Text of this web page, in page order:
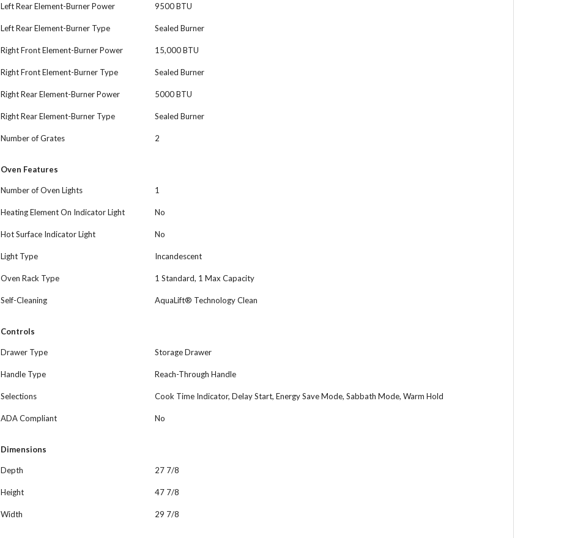
Left Rear Element-Burner Power 9500 BTU
Left Rear Element-Burner Type Sealed Burner
Right Front Element-Burner Power 15,000 BTU
Right Front Element-Burner Type Sealed Burner
Right Rear Element-Burner Power 5000 BTU
Right Rear Element-Burner Type Sealed Burner
Number of Grates 2
Oven Features
Number of Oven Lights 1
Heating Element On Indicator Light No
Hot Surface Indicator Light No
Light Type Incandescent
Oven Rack Type 1 Standard, 1 Max Capacity
Self-Cleaning AquaLift® Technology Clean
Controls
Drawer Type Storage Drawer
Handle Type Reach-Through Handle
Selections Cook Time Indicator, Delay Start, Energy Save Mode, Sabbath Mode, Warm Hold
ADA Compliant No
Dimensions
Depth 27 7/8
Height 47 7/8
Width 29 7/8